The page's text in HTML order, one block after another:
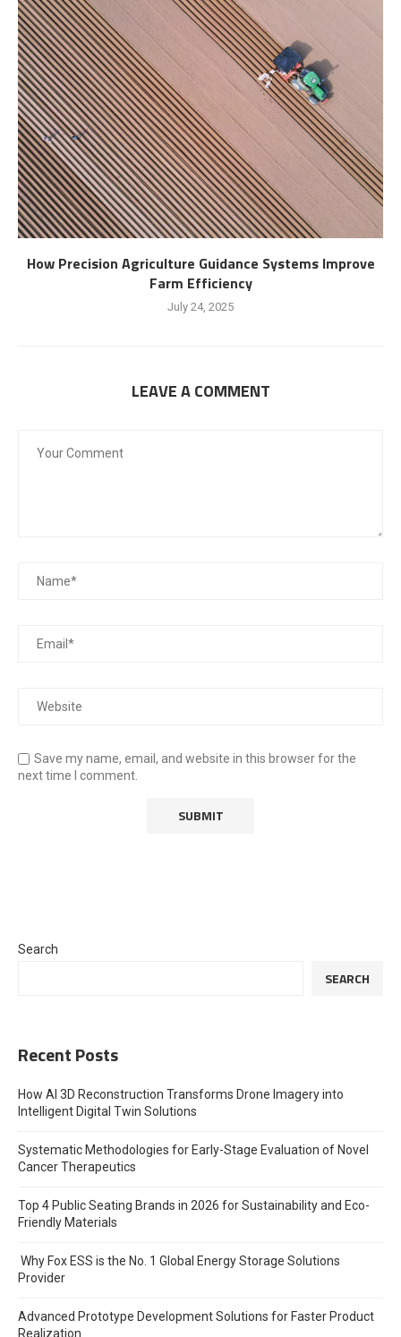
How Precision Agriculture Guidance Systems Improve
Farm Efficiency
July 24, 2025
LEAVE A COMMENT
Save my name, email, and website in this browser for the
next time I comment.
Search
SEARCH
Recent Posts
How AI 3D Reconstruction Transforms Drone Imagery into
Intelligent Digital Twin Solutions
Systematic Methodologies for Early-Stage Evaluation of Novel
Cancer Therapeutics
Top 4 Public Seating Brands in 2026 for Sustainability and Eco-
Friendly Materials
Why Fox ESS is the No. 1 Global Energy Storage Solutions
Provider
Advanced Prototype Development Solutions for Faster Product
Realization